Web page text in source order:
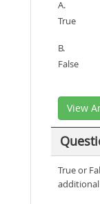
A.
True
B.
False
View
True or